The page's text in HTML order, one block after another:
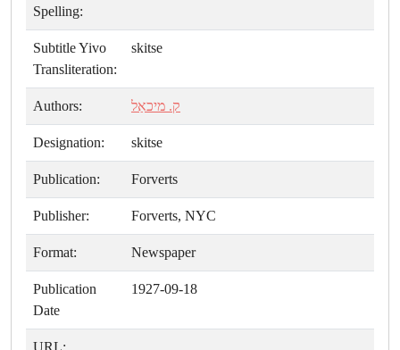
Spelling:
Subtitle Yivo
Transliteration:
skitse
Authors: ק. מיכאַל
Designation: skitse
Publication: Forverts
Publisher: Forverts, NYC
Format: Newspaper
Publication
Date
1927-09-18
URL: